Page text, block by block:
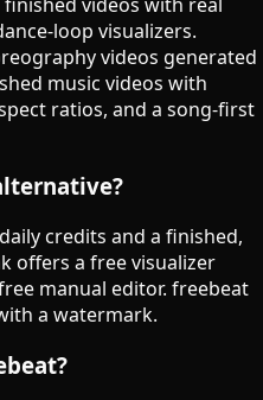
videos with real
loop visualizers.
videos generated
music videos with
ratios, and a song-first
credits and a finished,
offers a free visualizer
manual editor. freebeat
a watermark.